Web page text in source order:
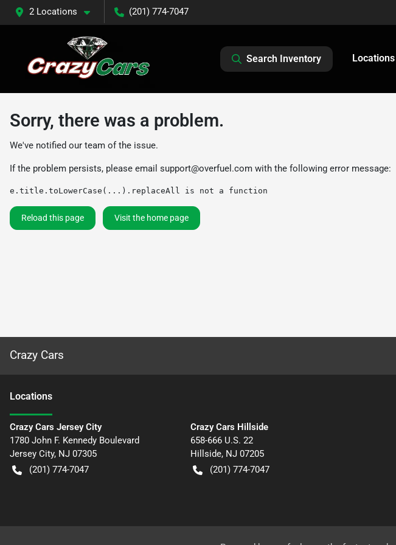
2 Locations (201) 774-7047
Search Inventory Locations
Sorry, there was a problem.
We've notified our team of the issue.
If the problem persists, please email support@overfuel.com with the following error message:
e.title.toLowerCase(...).replaceAll is not a function
Reload this page Visit the home page
Crazy Cars
Locations
Crazy Cars Jersey City
1780 John F. Kennedy Boulevard
Jersey City, NJ 07305
(201) 774-7047
Crazy Cars Hillside
658-666 U.S. 22
Hillside, NJ 07205
(201) 774-7047